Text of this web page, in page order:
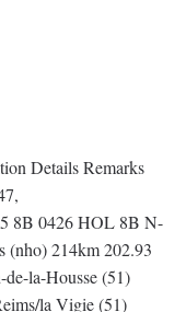
Details Remarks
8B 0426 HOL 8B N-
(nho) 214km 202.93
la-Housse (51)
la Vigie (51)